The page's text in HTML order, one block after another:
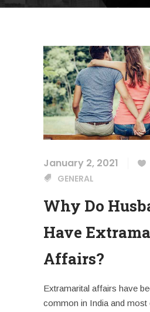
January 2, 2021
GENERAL
Why Do
Have
Affairs?
Extramarital affairs have
common in India and most